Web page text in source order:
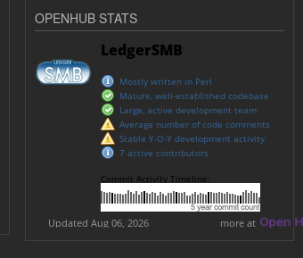
OPENHUB STATS